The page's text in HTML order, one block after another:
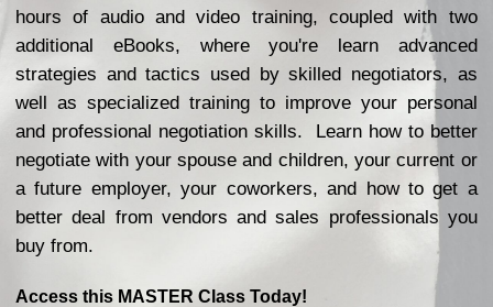
hours of audio and video training, coupled with two
additional eBooks, where you're learn advanced
strategies and tactics used by skilled negotiators, as
well as specialized training to improve your personal
and professional negotiation skills. Learn how to better
negotiate with your spouse and children, your current or
a future employer, your coworkers, and how to get a
better deal from vendors and sales professionals you
buy from.
Access this MASTER Class Today!